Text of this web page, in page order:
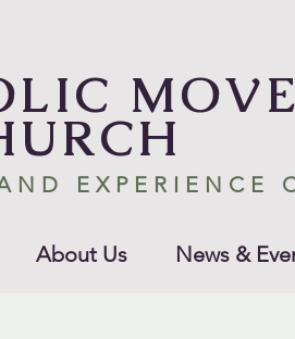
EXPERIENCE
About Us News &